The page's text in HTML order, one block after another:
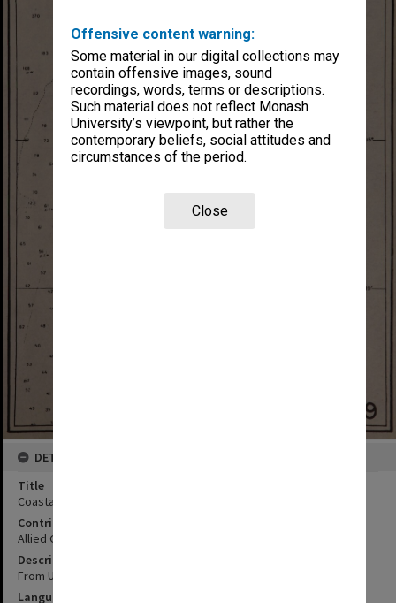
Offensive content warning:
Some material in our digital collections may
contain offensive images, sound
recordings, words, terms or descriptions.
Such material does not reflect Monash
University’s viewpoint, but rather the
contemporary beliefs, social attitudes and
circumstances of the period.
Close
DETAILS
Title
Coastal section 4:Culili Point to Dirique Inlet
Contributor
Allied Geographical Section
Description
From USC and GS chart 4207; Ref. Sec. V/VI para. 4
Language